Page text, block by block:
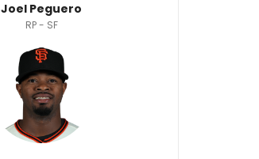
Joel Peguero
RP - SF